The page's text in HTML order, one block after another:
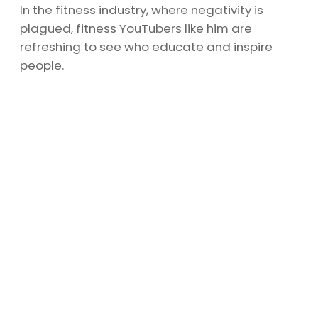
In the fitness industry, where negativity is
plagued, fitness YouTubers like him are
refreshing to see who educate and inspire
people.